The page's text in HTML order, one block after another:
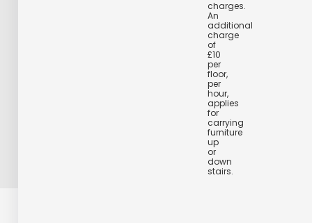
charges.
An
additional
charge
of
£10
per
floor,
per
hour,
applies
for
carrying
furniture
up
or
down
stairs.